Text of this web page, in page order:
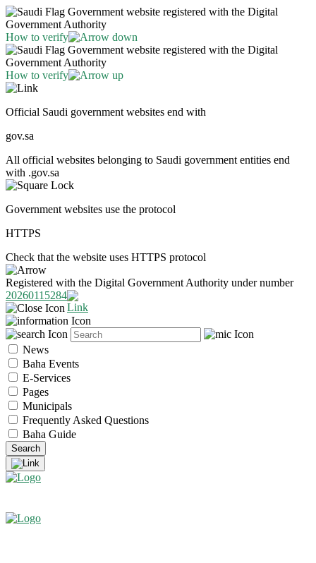
Government website registered with the Digital
Government Authority
How to verify
Government website registered with the Digital
Government Authority
How to verify
Official Saudi government websites end with
gov.sa
All official websites belonging to Saudi government entities end
with .gov.sa
Government websites use the protocol
HTTPS
Check that the website uses HTTPS protocol
Registered with the Digital Government Authority under number
20260115284
News
Baha Events
E-Services
Pages
Municipals
Frequently Asked Questions
Baha Guide